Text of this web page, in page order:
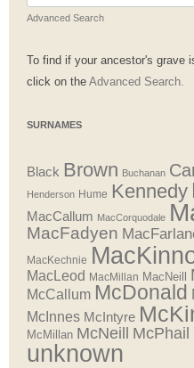
for:
Advanced Search
To find if your ancestor's grave
click on the Advanced Search.
SURNAMES
Black Brown Buchanan
Henderson Hume Kennedy
MacCallum MacCorquodale
MacFadyen
MacKechnie
MacLeod MacMillan MacNeill
McCallum McDonald
McInnes McIntyre
McMillan McNeill McPhail
unknown